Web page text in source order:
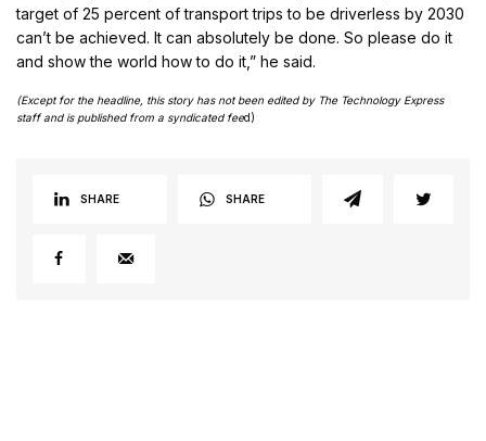
target of 25 percent of transport trips to be driverless by 2030
can’t be achieved. It can absolutely be done. So please do it
and show the world how to do it,” he said.
(Except for the headline, this story has not been edited by The Technology Express
staff and is published from a syndicated feed)
SHARE SHARE